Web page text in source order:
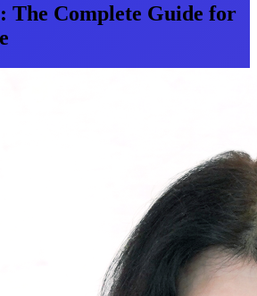
The Complete Guide for